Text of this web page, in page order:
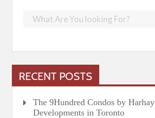
RECENT POSTS
The 9Hundred Condos by Harhay
Developments in Toronto